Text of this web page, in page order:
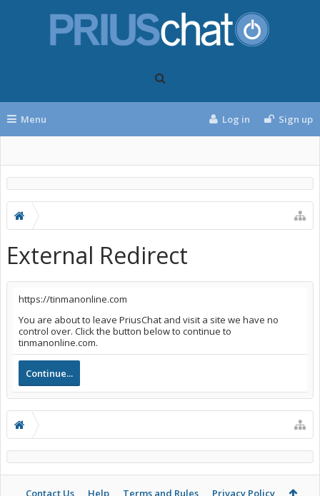
Menu Log in Sign up
External Redirect
https://tinmanonline.com
You are about to leave PriusChat and visit a site we have no
control over. Click the button below to continue to
tinmanonline.com.
Continue...
Contact Us Help Terms and Rules Privacy Policy